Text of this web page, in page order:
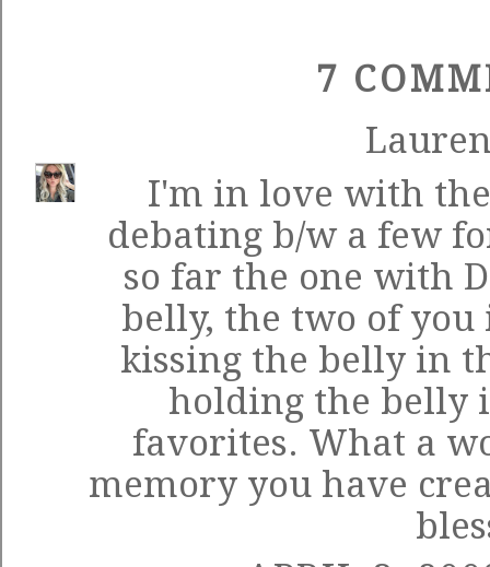
7
I'm in love with
debating b/w a few
so far the one with
belly, the two of
kissing the belly in
holding the belly
favorites. What a
memory you have